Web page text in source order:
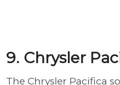
9. Chrysler
The Chrysler Pacifica